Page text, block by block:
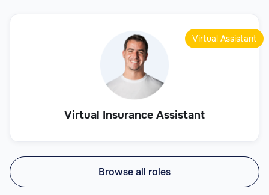
Virtual Insurance Assistant
Virtual Assistant
Browse all roles